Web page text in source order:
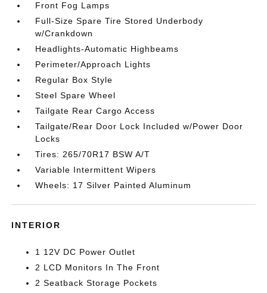
Front Fog Lamps
Full-Size Spare Tire Stored Underbody
w/Crankdown
Headlights-Automatic Highbeams
Perimeter/Approach Lights
Regular Box Style
Steel Spare Wheel
Tailgate Rear Cargo Access
Tailgate/Rear Door Lock Included w/Power Door
Locks
Tires: 265/70R17 BSW A/T
Variable Intermittent Wipers
Wheels: 17 Silver Painted Aluminum
INTERIOR
1 12V DC Power Outlet
2 LCD Monitors In The Front
2 Seatback Storage Pockets